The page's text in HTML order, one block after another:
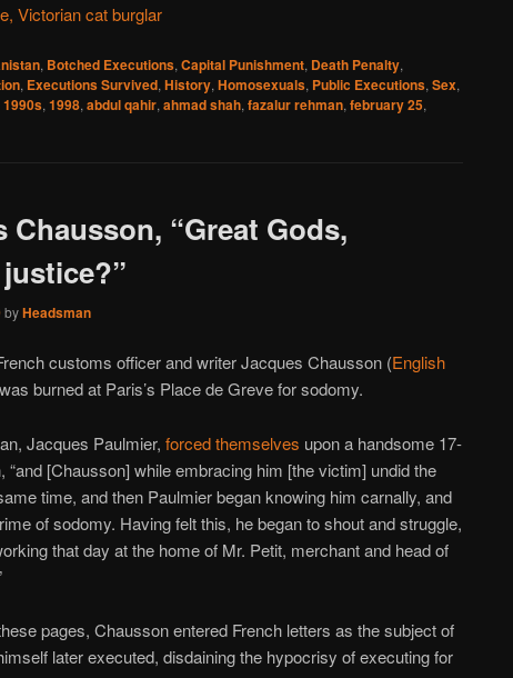
Victorian cat burglar
, Botched Executions, Capital Punishment, Death Penalty,
, Executions Survived, History, Homosexuals, Public Executions, Sex,
1990s, 1998, abdul qahir, ahmad shah, fazalur rehman, february 25,
Chausson, “Great Gods,
byHeadsman
customs officer and writer Jacques Chausson (English
burned at Paris’s Place de Greve for sodomy.
Jacques Paulmier, forced themselves upon a handsome 17-
“and [Chausson] while embracing him [the victim] undid the
time, and then Paulmier began knowing him carnally, and
of sodomy. Having felt this, he began to shout and struggle,
that day at the home of Mr. Petit, merchant and head of
pages, Chausson entered French letters as the subject of
later executed, disdaining the hypocrisy of executing for